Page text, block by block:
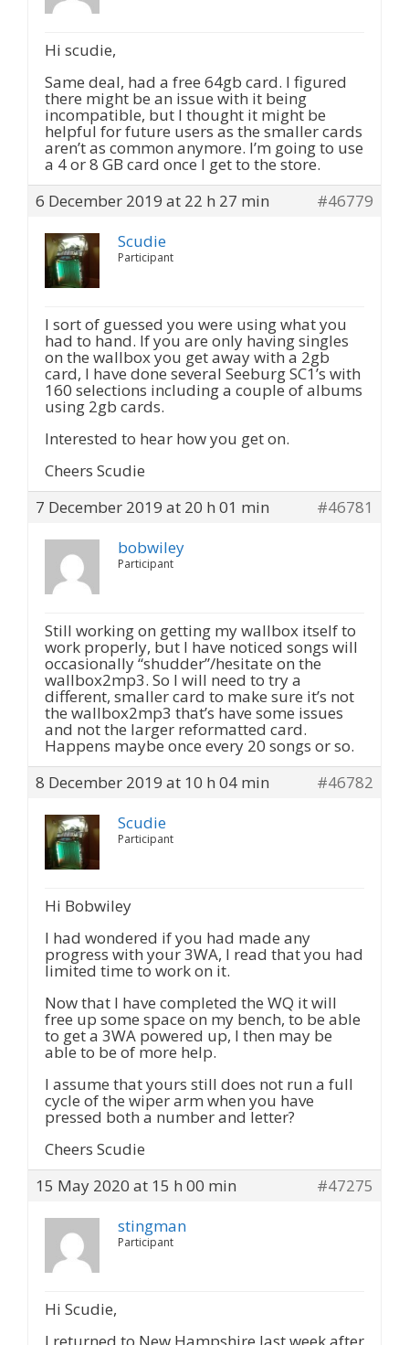
Hi scudie,
Same deal, had a free 64gb card. I figured
there might be an issue with it being
incompatible, but I thought it might be
helpful for future users as the smaller cards
aren’t as common anymore. I’m going to use
a 4 or 8 GB card once I get to the store.
6 December 2019 at 22 h 27 min
#46779
Scudie
Participant
I sort of guessed you were using what you
had to hand. If you are only having singles
on the wallbox you get away with a 2gb
card, I have done several Seeburg SC1’s with
160 selections including a couple of albums
using 2gb cards.
Interested to hear how you get on.
Cheers Scudie
7 December 2019 at 20 h 01 min
#46781
bobwiley
Participant
Still working on getting my wallbox itself to
work properly, but I have noticed songs will
occasionally “shudder”/hesitate on the
wallbox2mp3. So I will need to try a
different, smaller card to make sure it’s not
the wallbox2mp3 that’s have some issues
and not the larger reformatted card.
Happens maybe once every 20 songs or so.
8 December 2019 at 10 h 04 min
#46782
Scudie
Participant
Hi Bobwiley
I had wondered if you had made any
progress with your 3WA, I read that you had
limited time to work on it.
Now that I have completed the WQ it will
free up some space on my bench, to be able
to get a 3WA powered up, I then may be
able to be of more help.
I assume that yours still does not run a full
cycle of the wiper arm when you have
pressed both a number and letter?
Cheers Scudie
15 May 2020 at 15 h 00 min
#47275
stingman
Participant
Hi Scudie,